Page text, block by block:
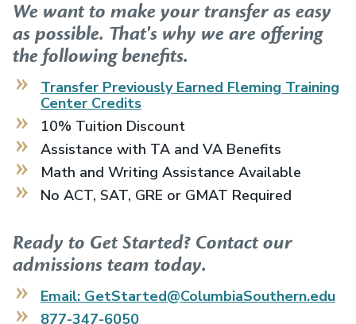
We want to make your transfer as easy
as possible. That's why we are offering
the following benefits.
Transfer Previously Earned Fleming Training
Center Credits
10% Tuition Discount
Assistance with TA and VA Benefits
Math and Writing Assistance Available
No ACT, SAT, GRE or GMAT Required
Ready to Get Started? Contact our
admissions team today.
Email: GetStarted@ColumbiaSouthern.edu
877-347-6050